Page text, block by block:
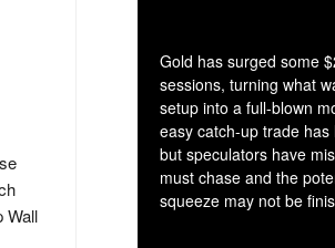
Wall
Gold has surged some
sessions, turning what
setup into a full-blown
easy catch-up trade
but speculators have
must chase and the
squeeze may not be